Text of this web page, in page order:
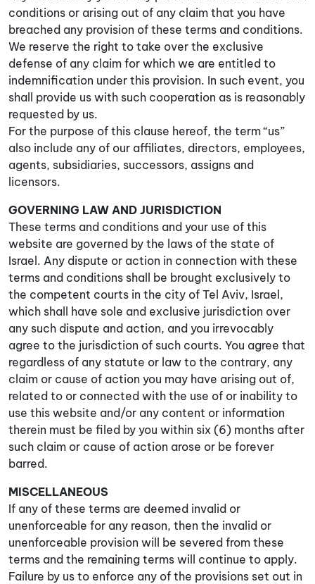
conditions or arising out of any claim that you have
breached any provision of these terms and conditions.
We reserve the right to take over the exclusive
defense of any claim for which we are entitled to
indemnification under this provision. In such event, you
shall provide us with such cooperation as is reasonably
requested by us.
For the purpose of this clause hereof, the term “us”
also include any of our affiliates, directors, employees,
agents, subsidiaries, successors, assigns and
licensors.
GOVERNING LAW AND JURISDICTION
These terms and conditions and your use of this
website are governed by the laws of the state of
Israel. Any dispute or action in connection with these
terms and conditions shall be brought exclusively to
the competent courts in the city of Tel Aviv, Israel,
which shall have sole and exclusive jurisdiction over
any such dispute and action, and you irrevocably
agree to the jurisdiction of such courts. You agree that
regardless of any statute or law to the contrary, any
claim or cause of action you may have arising out of,
related to or connected with the use of or inability to
use this website and/or any content or information
therein must be filed by you within six (6) months after
such claim or cause of action arose or be forever
barred.
MISCELLANEOUS
If any of these terms are deemed invalid or
unenforceable for any reason, then the invalid or
unenforceable provision will be severed from these
terms and the remaining terms will continue to apply.
Failure by us to enforce any of the provisions set out in